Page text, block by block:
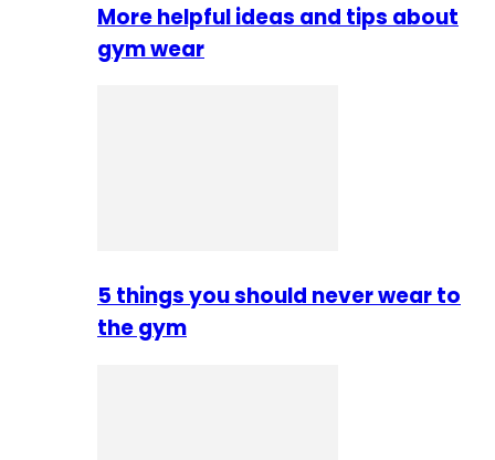
More helpful ideas and tips about
gym wear
5 things you should never wear to
the gym